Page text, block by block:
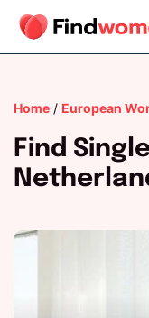
Home / European
Find